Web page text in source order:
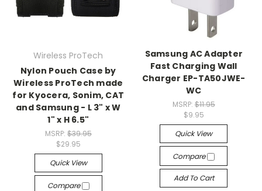
Wireless ProTech
Nylon Pouch Case by
Wireless ProTech made
for Kyocera, Sonim, CAT
and Samsung - L 3" x W
1" x H 6.5"
MSRP: $39.95
$29.95
Quick View
Compare
Samsung AC Adapter
Fast Charging Wall
Charger EP-TA50JWE-
WC
MSRP: $11.95
$9.95
Quick View
Compare
Add To Cart